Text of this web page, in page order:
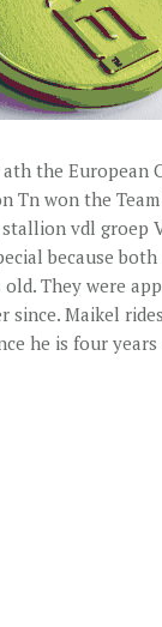
the European
Tn won the
vdl groep
because
They were
since. Maikel
he is four